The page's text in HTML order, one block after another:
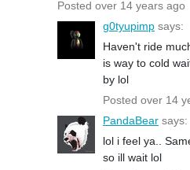
Posted over 14 years ago
g0tyupimp says:
Haven't ride
is way to cold
by lol
Posted over 14
PandaBear says:
lol i feel ya..
so ill wait lol